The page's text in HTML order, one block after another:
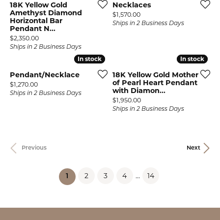
18K Yellow Gold
Amethyst Diamond
Horizontal Bar
Pendant N...
Price:
$2,350.00
Ships in 2 Business Days
Necklaces
Price:
$1,570.00
Ships in 2 Business Days
In stock
In stock
Pendant/Necklace
Price:
$1,270.00
Ships in 2 Business Days
In stock
In stock
18K Yellow Gold Mother
of Pearl Heart Pendant
with Diamon...
Price:
$1,950.00
Ships in 2 Business Days
Previous Next
1 (current)
2 3 4 ... 14